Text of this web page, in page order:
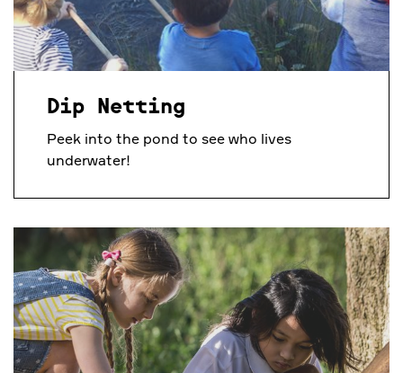
Dip Netting
Peek into the pond to see who lives
underwater!